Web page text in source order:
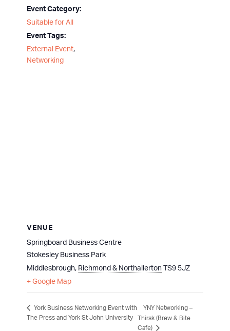
Event Category:
Suitable for All
Event Tags:
External Event,
Networking
VENUE
Springboard Business Centre
Stokesley Business Park
Middlesbrough, Richmond & Northallerton TS9 5JZ
+ Google Map
York Business Networking Event with
The Press and York St John University
YNY Networking –
Thirsk (Brew & Bite
Cafe)